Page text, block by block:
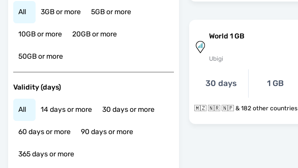
All 3GB or more 5GB or more
10GB or more 20GB or more
50GB or more
Validity (days)
All 14 days or more 30 days or more
60 days or more 90 days or more
365 days or more
World 1 GB
Ubigi
30 days 1 GB
🇲🇿 🇳🇷 🇳🇵 & 182 other countries